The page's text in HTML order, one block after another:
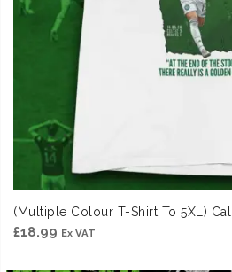
(Multiple Colour T-Shirt To 5XL)
£18.99 Ex VAT